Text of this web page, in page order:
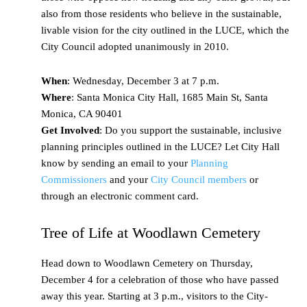
also from those residents who believe in the sustainable,
livable vision for the city outlined in the LUCE, which the
City Council adopted unanimously in 2010.
When: Wednesday, December 3 at 7 p.m.
Where: Santa Monica City Hall, 1685 Main St, Santa
Monica, CA 90401
Get Involved: Do you support the sustainable, inclusive
planning principles outlined in the LUCE? Let City Hall
know by sending an email to your Planning
Commissioners and your City Council members or
through an electronic comment card.
Tree of Life at Woodlawn Cemetery
Head down to Woodlawn Cemetery on Thursday,
December 4 for a celebration of those who have passed
away this year. Starting at 3 p.m., visitors to the City-